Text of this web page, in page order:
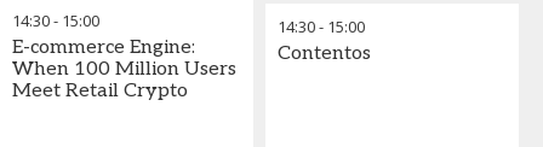
14:30- 15:00
E-commerce Engine:
When 100 Million Users
Meet Retail Crypto
14:30- 15:00
Contentos